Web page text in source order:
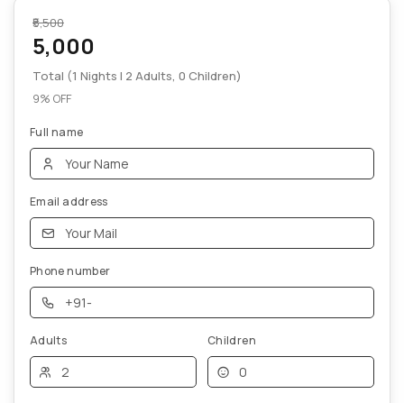
₹5,500
5,000
Total (1 Nights | 2 Adults, 0 Children)
9% OFF
Full name
Email address
Phone number
Adults Children